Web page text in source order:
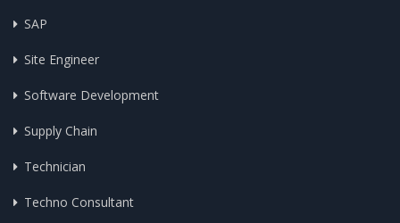
SAP
Site Engineer
Software Development
Supply Chain
Technician
Techno Consultant